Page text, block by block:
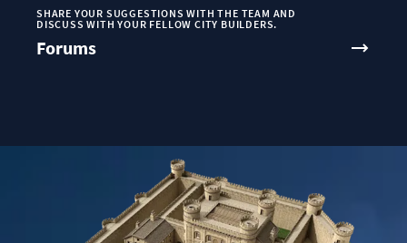
SHARE YOUR SUGGESTIONS WITH THE TEAM AND
DISCUSS WITH YOUR FELLOW CITY BUILDERS.
Forums